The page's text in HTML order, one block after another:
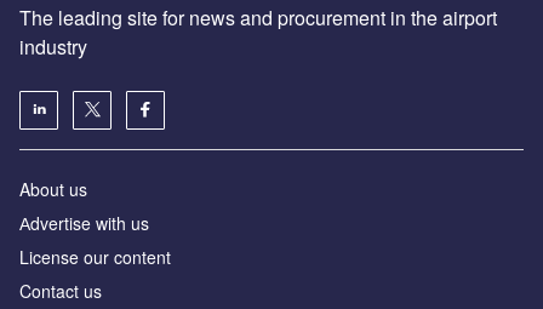
The leading site for news and procurement in the airport
industry
About us
Аdvertise with us
License our content
Contact us